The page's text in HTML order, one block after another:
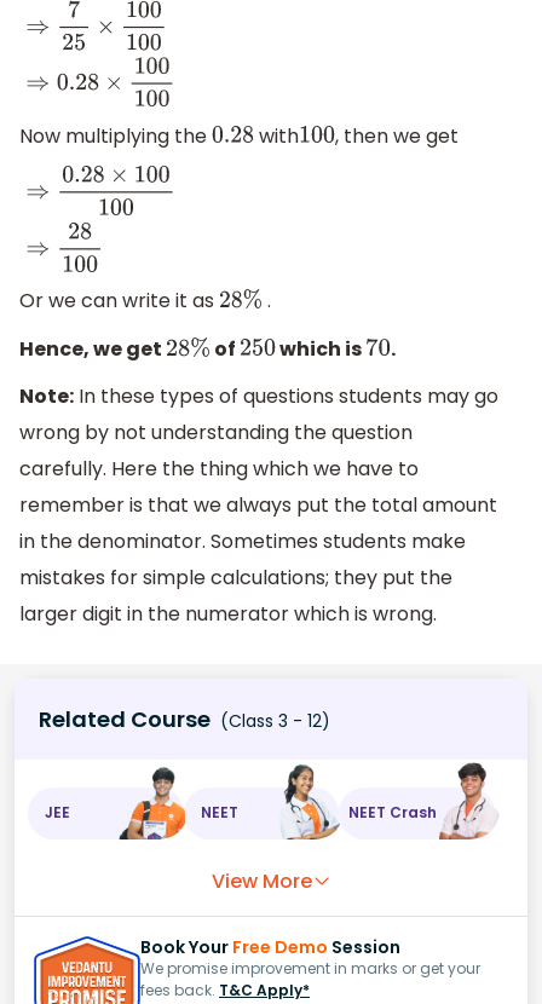
⇒70 250 ×100100
Now multiplying the0.28 with100 , then we get
0.28×100100
Or we can write it as 28% .
Hence, we get 28% of 250which is70.
Note: In these types of questions students may go
wrong by not understanding the question
carefully. Here the thing which we have to
remember is that we always put the total amount
in the denominator. Sometimes students make
mistakes for simple calculations; they put the
larger digit in the numerator which is wrong.
Related Course (Class 3 - 12)
JEE NEET NEET Crash
View More
Book Your Free Demo Session
We promise improvement in marks or get your
fees back. T&C Apply*